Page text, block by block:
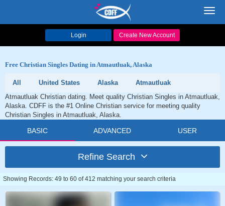
Login Create New Account
Free Christian Singles Dating in Atmautluak, Alaska
All United States Alaska
Atmautluak
Atmautluak Christian dating. Meet quality Christian Singles in Atmautluak,
Alaska. CDFF is the #1 Online Christian service for meeting quality
Christian Singles in Atmautluak, Alaska.
BASIC ADVANCED USER
Refine Search
Showing Records: 49 to 60 of 412 matching your search criteria